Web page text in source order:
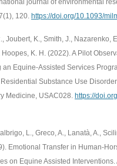
120. https://doi.org/10.1093/
Joubert, K., Smith, J., Nazarenko,
K. H. (2022). A Pilot
an Equine-Assisted Services
Substance Use
Medicine, USAC028. https://
L., Greco, A., Lanatà, A.,
Emotional Transfer in Human-
on Equine Assisted Interventions.